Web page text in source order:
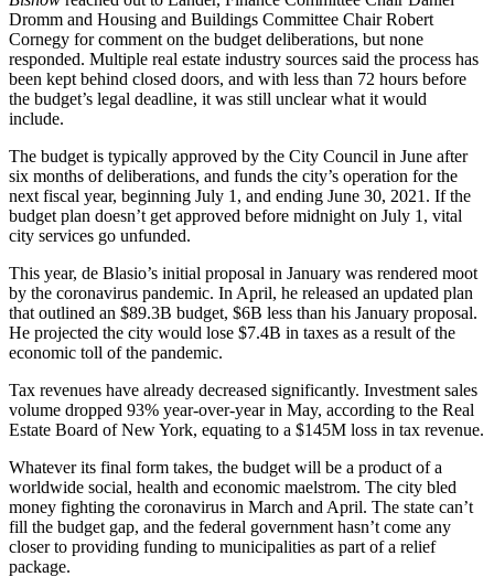
Dromm and Housing and Buildings Committee Chair Robert
Cornegy for comment on the budget deliberations, but none
responded. Multiple real estate industry sources said the process has
been kept behind closed doors, and with less than 72 hours before
the budget’s legal deadline, it was still unclear what it would
include.
The budget is typically approved by the City Council in June after
six months of deliberations, and funds the city’s operation for the
next fiscal year, beginning July 1, and ending June 30, 2021. If the
budget plan doesn’t get approved before midnight on July 1, vital
city services go unfunded.
This year, de Blasio’s initial proposal in January was rendered moot
by the coronavirus pandemic. In April, he released an updated plan
that outlined an $89.3B budget, $6B less than his January proposal.
He projected the city would lose $7.4B in taxes as a result of the
economic toll of the pandemic.
Tax revenues have already decreased significantly. Investment sales
volume dropped 93% year-over-year in May, according to the Real
Estate Board of New York, equating to a $145M loss in tax revenue.
Whatever its final form takes, the budget will be a product of a
worldwide social, health and economic maelstrom. The city bled
money fighting the coronavirus in March and April. The state can’t
fill the budget gap, and the federal government hasn’t come any
closer to providing funding to municipalities as part of a relief
package.